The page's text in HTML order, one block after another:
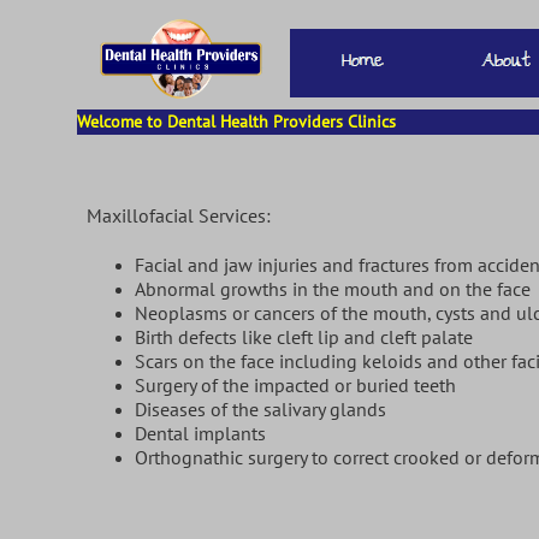
Maxillofacial Services:
Facial and jaw injuries and fractures from
Abnormal growths in the mouth and on the
Neoplasms or cancers of the mouth, cysts and
Birth defects like cleft lip and cleft
Scars on the face including keloids and other
Surgery of the impacted or buried teeth
Diseases of the salivary glands
Dental implants
Orthognathic surgery to correct crooked or
Welcome to Dental Health Providers Clinics